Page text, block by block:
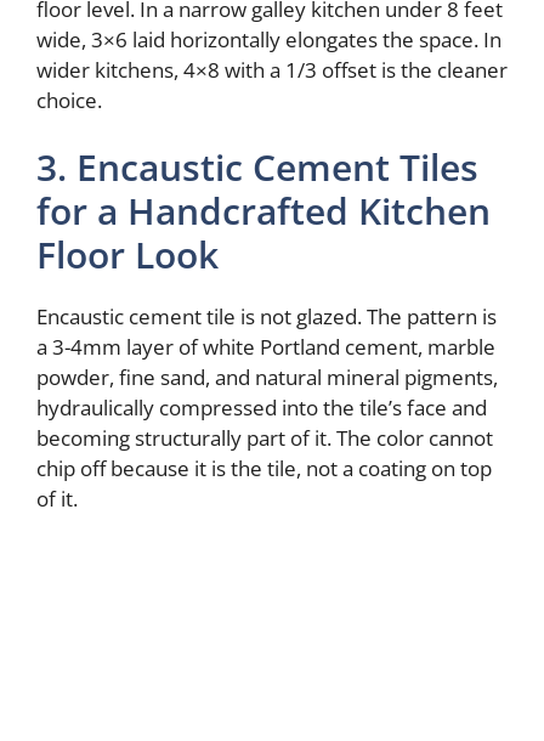
floor level. In a narrow galley kitchen under 8 feet
wide, 3×6 laid horizontally elongates the space. In
wider kitchens, 4×8 with a 1/3 offset is the cleaner
choice.
3. Encaustic Cement Tiles
for a Handcrafted Kitchen
Floor Look
Encaustic cement tile is not glazed. The pattern is
a 3-4mm layer of white Portland cement, marble
powder, fine sand, and natural mineral pigments,
hydraulically compressed into the tile’s face and
becoming structurally part of it. The color cannot
chip off because it is the tile, not a coating on top
of it.